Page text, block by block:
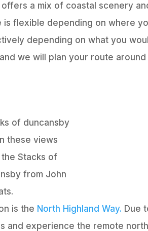
a mix of coastal scenery
flexible depending on where
depending on what you
we will plan your route
these views
Stacks of
from John
is the North Highland Way. Due
and experience the remote